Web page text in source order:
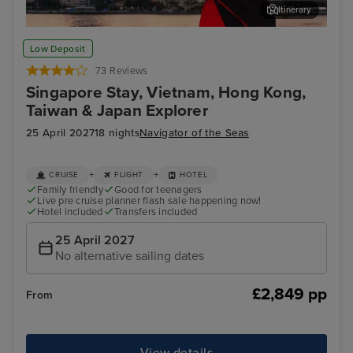
Low Deposit
73 Reviews
Singapore Stay, Vietnam, Hong Kong,
Taiwan & Japan Explorer
25 April 202718 nightsNavigator of the Seas
Ho Chi Minh (Phu My)
Itinerary
CRUISE + FLIGHT + HOTEL
Family friendly
Good for teenagers
Live pre cruise planner flash sale happening now!
Hotel included
Transfers included
25 April 2027
No alternative sailing dates
From £2,849 pp